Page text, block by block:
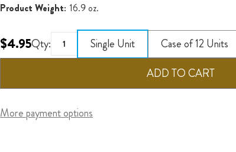
Product Weight: 16.9 oz.
$4.95Qty: Single Unit Case of 12 Units
More payment options